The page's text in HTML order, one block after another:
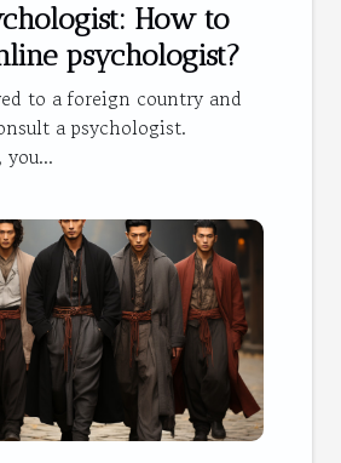
How to
psychologist?
to a foreign country and
a psychologist.